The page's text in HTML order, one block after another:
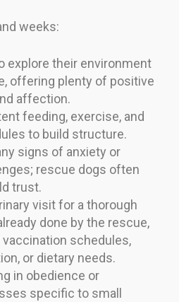
weeks:
explore their environment
offering plenty of positive
affection.
feeding, exercise, and
to build structure.
signs of anxiety or
rescue dogs often
trust.
visit for a thorough
done by the rescue,
schedules,
or dietary needs.
in obedience or
specific to small